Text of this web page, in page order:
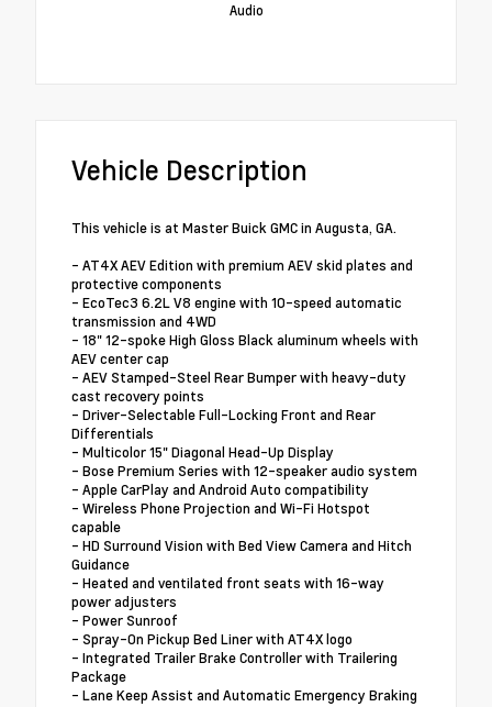
Audio
Vehicle Description
This vehicle is at Master Buick GMC in Augusta, GA.
- AT4X AEV Edition with premium AEV skid plates and
protective components
- EcoTec3 6.2L V8 engine with 10-speed automatic
transmission and 4WD
- 18" 12-spoke High Gloss Black aluminum wheels with
AEV center cap
- AEV Stamped-Steel Rear Bumper with heavy-duty
cast recovery points
- Driver-Selectable Full-Locking Front and Rear
Differentials
- Multicolor 15" Diagonal Head-Up Display
- Bose Premium Series with 12-speaker audio system
- Apple CarPlay and Android Auto compatibility
- Wireless Phone Projection and Wi-Fi Hotspot
capable
- HD Surround Vision with Bed View Camera and Hitch
Guidance
- Heated and ventilated front seats with 16-way
power adjusters
- Power Sunroof
- Spray-On Pickup Bed Liner with AT4X logo
- Integrated Trailer Brake Controller with Trailering
Package
- Lane Keep Assist and Automatic Emergency Braking